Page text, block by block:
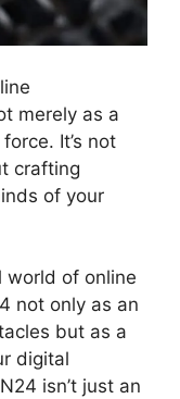
merely as a
It’s not
crafting
of your
world of online
not only as an
but as a
digital
isn’t just an